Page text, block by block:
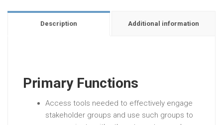
Description Additional information
Primary Functions
Access tools needed to effectively engage
stakeholder groups and use such groups to